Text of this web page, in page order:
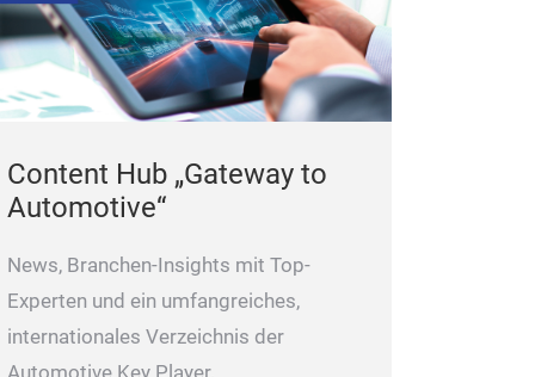
Content Hub „Gateway to
Automotive“
News, Branchen-Insights mit Top-
Experten und ein umfangreiches,
internationales Verzeichnis der